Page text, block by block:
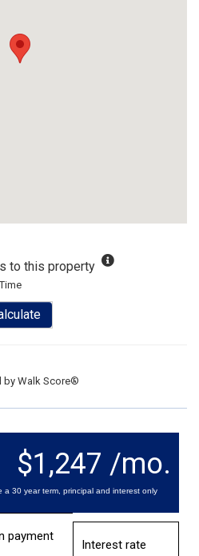
to this property
byWalk Score®
$1,247 /mo.
a 30 year term, principal and interest only
payment
Interest rate